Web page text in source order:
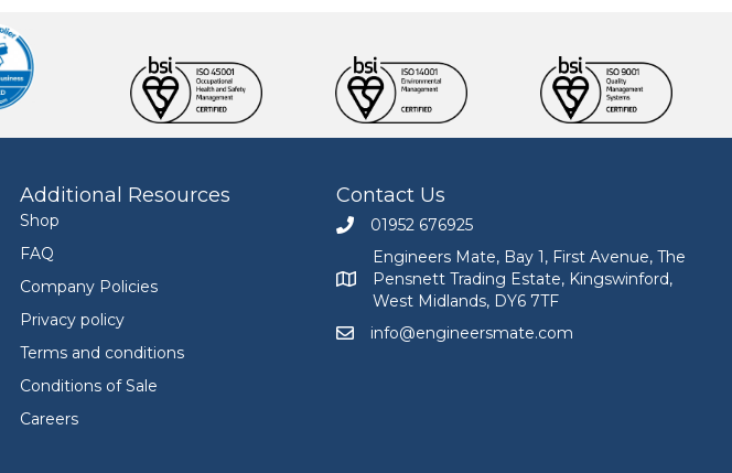
Additional Resources
Shop
FAQ
Company Policies
Privacy policy
Terms and conditions
Conditions of Sale
Careers
Contact Us
Call Engineers Mate on 01952 676925
01952 676925
Engineers Mate address at Bay 1, First Avenue,
Engineers Mate, Bay 1, First Avenue, The
Pensnett Trading Estate, Kingswinford,
West Midlands, DY6 7TF
Email Engineers Mate at info@engineersmate.com
info@engineersmate.com